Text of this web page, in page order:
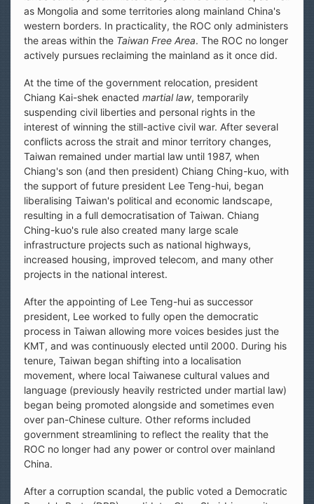
as Mongolia and some territories along mainland China's
western borders. In practicality, the ROC only administers
the areas within the Taiwan Free Area. The ROC no longer
actively pursues reclaiming the mainland as it once did.
At the time of the government relocation, president
Chiang Kai-shek enacted martial law, temporarily
suspending civil liberties and personal rights in the
interest of winning the still-active civil war. After several
conflicts across the strait and minor territory changes,
Taiwan remained under martial law until 1987, when
Chiang's son (and then president) Chiang Ching-kuo, with
the support of future president Lee Teng-hui, began
liberalising Taiwan's political and economic landscape,
resulting in a full democratisation of Taiwan. Chiang
Ching-kuo's rule also created many large scale
infrastructure projects such as national highways,
increased housing, improved telecom, and many other
projects in the national interest.
After the appointing of Lee Teng-hui as successor
president, Lee worked to fully open the democratic
process in Taiwan allowing more voices besides just the
KMT, and was continuously elected until 2000. During his
tenure, Taiwan began shifting into a localisation
movement, where local Taiwanese cultural values and
language (previously heavily restricted under martial law)
began being promoted alongside and sometimes even
over pan-Chinese culture. Other reforms included
government streamlining to reflect the reality that the
ROC no longer had any power or control over mainland
China.
After a corruption scandal, the public voted a Democratic